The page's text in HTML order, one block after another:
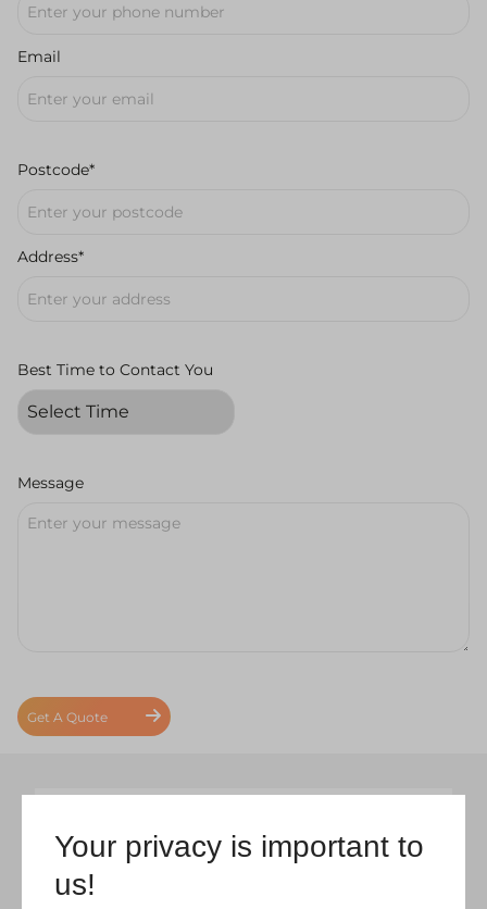
Your privacy is important to
us!
Email
Postcode*
Address*
Best Time to Contact You
Message
Get A Quote
Coral Windows & Conservatories –